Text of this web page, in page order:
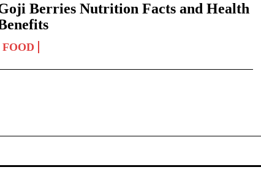
Berries Nutrition Facts and Health
FOOD